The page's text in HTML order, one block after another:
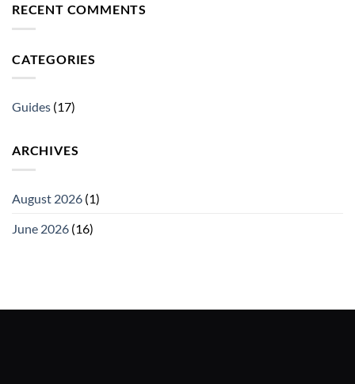
RECENT COMMENTS
CATEGORIES
Guides (17)
ARCHIVES
August 2026 (1)
June 2026 (16)